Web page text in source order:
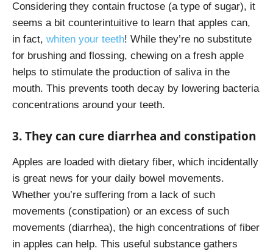
Considering they contain fructose (a type of sugar), it
seems a bit counterintuitive to learn that apples can,
in fact, whiten your teeth! While they’re no substitute
for brushing and flossing, chewing on a fresh apple
helps to stimulate the production of saliva in the
mouth. This prevents tooth decay by lowering bacteria
concentrations around your teeth.
3. They can cure diarrhea and constipation
Apples are loaded with dietary fiber, which incidentally
is great news for your daily bowel movements.
Whether you’re suffering from a lack of such
movements (constipation) or an excess of such
movements (diarrhea), the high concentrations of fiber
in apples can help. This useful substance gathers